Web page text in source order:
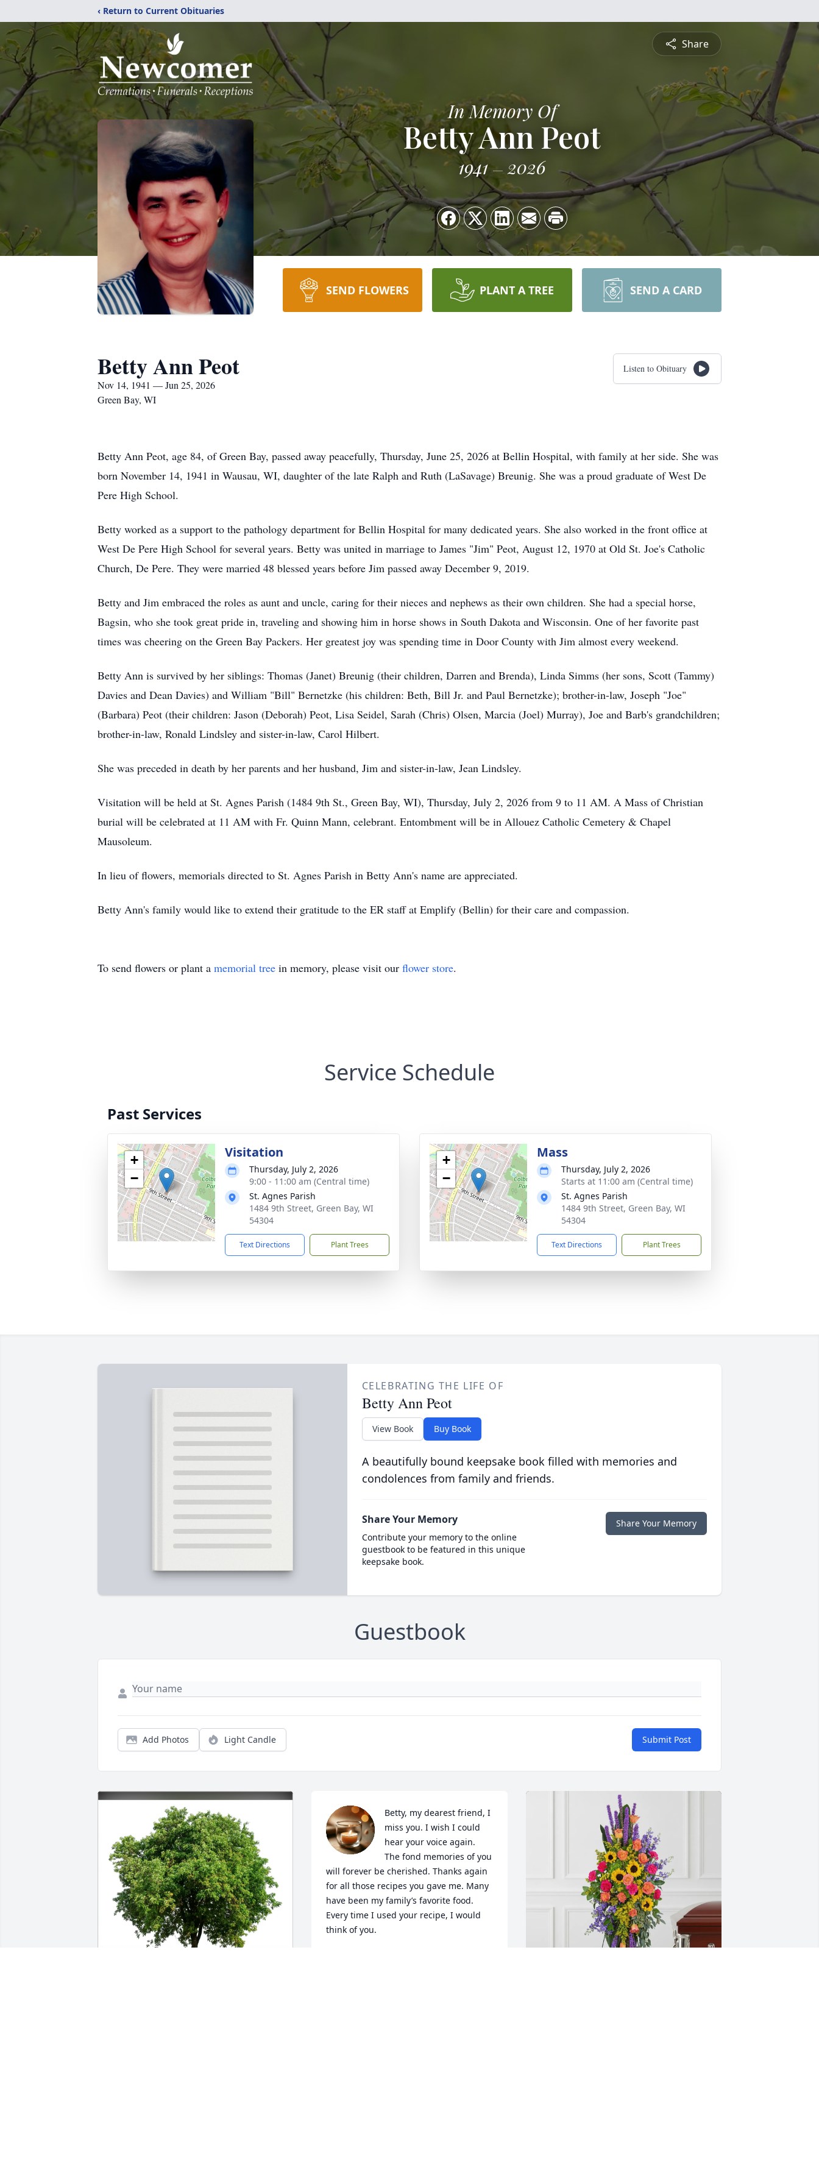
‹ Return to Current Obituaries
Share
In Memory Of
Betty Ann Peot
1941 2026
SEND FLOWERS PLANT A TREE SEND A CARD
Betty Ann Peot
Nov 14, 1941 — Jun 25, 2026
Green Bay, WI
Listen to Obituary
Betty Ann Peot, age 84, of Green Bay, passed away peacefully, Thursday, June 25, 2026 at Bellin Hospital, with family at her side. She was
born November 14, 1941 in Wausau, WI, daughter of the late Ralph and Ruth (LaSavage) Breunig. She was a proud graduate of West De
Pere High School.
Betty worked as a support to the pathology department for Bellin Hospital for many dedicated years. She also worked in the front office at
West De Pere High School for several years. Betty was united in marriage to James "Jim" Peot, August 12, 1970 at Old St. Joe's Catholic
Church, De Pere. They were married 48 blessed years before Jim passed away December 9, 2019.
Betty and Jim embraced the roles as aunt and uncle, caring for their nieces and nephews as their own children. She had a special horse,
Bagsin, who she took great pride in, traveling and showing him in horse shows in South Dakota and Wisconsin. One of her favorite past
times was cheering on the Green Bay Packers. Her greatest joy was spending time in Door County with Jim almost every weekend.
Betty Ann is survived by her siblings: Thomas (Janet) Breunig (their children, Darren and Brenda), Linda Simms (her sons, Scott (Tammy)
Davies and Dean Davies) and William "Bill" Bernetzke (his children: Beth, Bill Jr. and Paul Bernetzke); brother-in-law, Joseph "Joe"
(Barbara) Peot (their children: Jason (Deborah) Peot, Lisa Seidel, Sarah (Chris) Olsen, Marcia (Joel) Murray), Joe and Barb's grandchildren;
brother-in-law, Ronald Lindsley and sister-in-law, Carol Hilbert.
She was preceded in death by her parents and her husband, Jim and sister-in-law, Jean Lindsley.
Visitation will be held at St. Agnes Parish (1484 9th St., Green Bay, WI), Thursday, July 2, 2026 from 9 to 11 AM. A Mass of Christian
burial will be celebrated at 11 AM with Fr. Quinn Mann, celebrant. Entombment will be in Allouez Catholic Cemetery & Chapel
Mausoleum.
In lieu of flowers, memorials directed to St. Agnes Parish in Betty Ann's name are appreciated.
Betty Ann's family would like to extend their gratitude to the ER staff at Emplify (Bellin) for their care and compassion.
To send flowers or plant a memorial tree in memory, please visit our flower store.
Service Schedule
Past Services
+
−
Visitation
Thursday, July 2, 2026
9:00 - 11:00 am (Central time)
St. Agnes Parish
1484 9th Street, Green Bay, WI
54304
Text Directions Plant Trees
+
−
Mass
Thursday, July 2, 2026
Starts at 11:00 am (Central time)
St. Agnes Parish
1484 9th Street, Green Bay, WI
54304
Text Directions Plant Trees
CELEBRATING THE LIFE OF
Betty Ann Peot
View Book Buy Book
A beautifully bound keepsake book filled with memories and
condolences from family and friends.
Share Your Memory
Contribute your memory to the online
guestbook to be featured in this unique
keepsake book.
Share Your Memory
Guestbook
Add Photos Light Candle Submit Post
Betty, my dearest friend, I
miss you. I wish I could
hear your voice again.
The fond memories of you
will forever be cherished. Thanks again
for all those recipes you gave me. Many
have been my family’s favorite food.
Every time I used your recipe, I would
think of you.